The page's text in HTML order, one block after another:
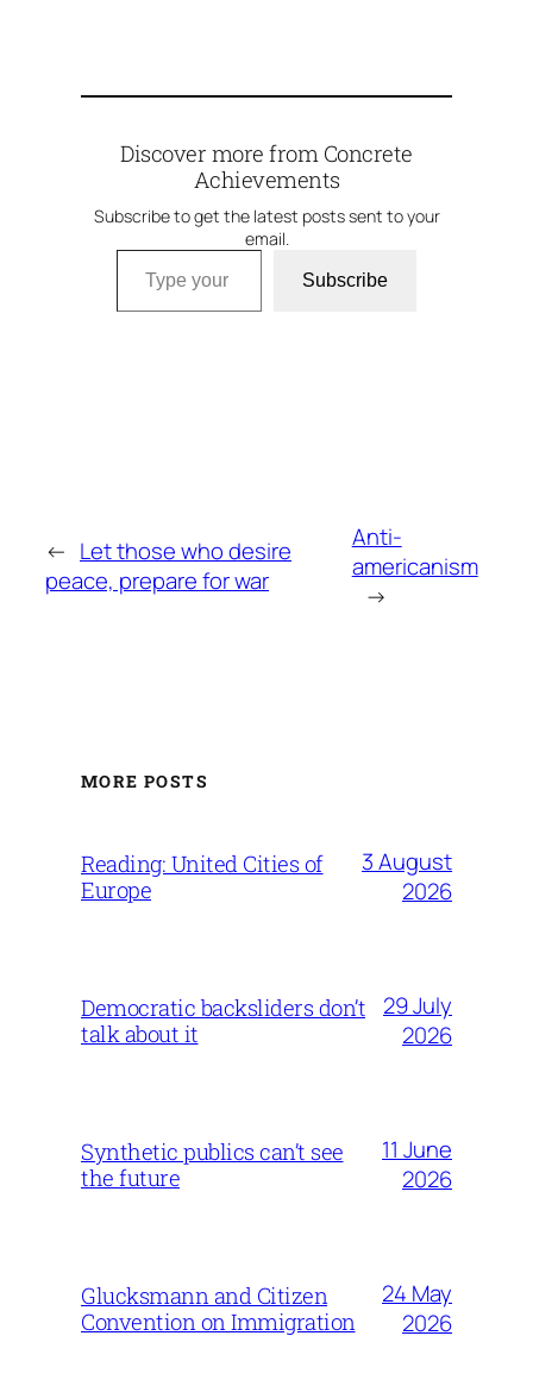
Discover more from Concrete
Achievements
Subscribe to get the latest posts sent to your
email.
Type your email…
Subscribe
← Let those who desire
peace, prepare for war
Anti-
americanism
→
MORE POSTS
Reading: United Cities of
Europe
3 August
2026
Democratic backsliders don’t
talk about it
29 July
2026
Synthetic publics can’t see
the future
11 June
2026
Glucksmann and Citizen
Convention on Immigration
24 May
2026